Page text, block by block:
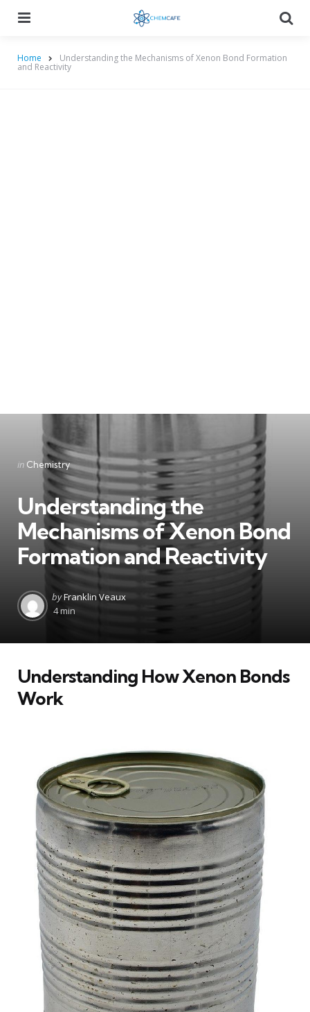
Home Understanding the Mechanisms of Xenon Bond Formation
and Reactivity
Categories
Posted
in Chemistry
Understanding the
Mechanisms of Xenon Bond
Formation and Reactivity
Posted
by
byFranklin Veaux
4 min
Understanding How Xenon Bonds
Work